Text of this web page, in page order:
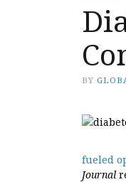
BY
fueled
Journal